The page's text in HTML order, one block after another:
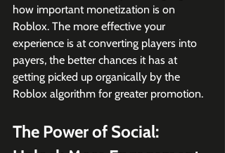
how important monetization is on
Roblox. The more effective your
experience is at converting players into
payers, the better chances it has at
getting picked up organically by the
Roblox algorithm for greater promotion.
The Power of Social: